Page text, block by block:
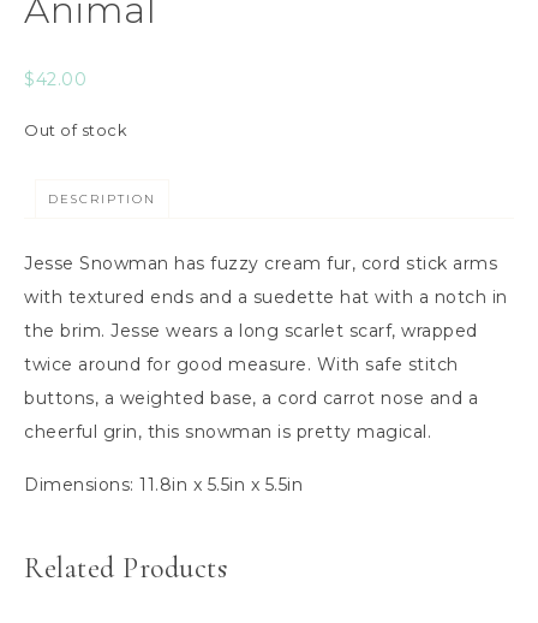
Animal
$42.00
Out of stock
DESCRIPTION
Jesse Snowman has fuzzy cream fur, cord stick arms
with textured ends and a suedette hat with a notch in
the brim. Jesse wears a long scarlet scarf, wrapped
twice around for good measure. With safe stitch
buttons, a weighted base, a cord carrot nose and a
cheerful grin, this snowman is pretty magical.
Dimensions: 11.8in x 5.5in x 5.5in
Related Products